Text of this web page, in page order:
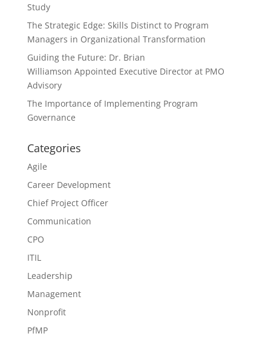
Study
The Strategic Edge: Skills Distinct to Program
Managers in Organizational Transformation
Guiding the Future: Dr. Brian
Williamson Appointed Executive Director at PMO
Advisory
The Importance of Implementing Program
Governance
Categories
Agile
Career Development
Chief Project Officer
Communication
CPO
ITIL
Leadership
Management
Nonprofit
PfMP